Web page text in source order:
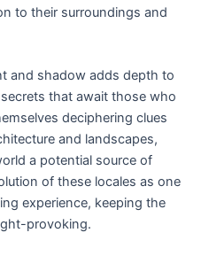
to their surroundings and
and shadow adds depth to
that await those who
deciphering clues
and landscapes,
a potential source of
of these locales as one
experience, keeping the
provoking.